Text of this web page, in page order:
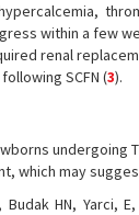
within a few
renal
SCFN (3).
which may
HN, Yarci,